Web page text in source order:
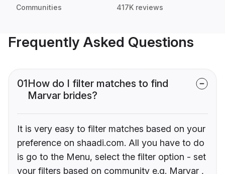
Communities 417K reviews
Frequently Asked Questions
01How do I filter matches to find
Marvar brides?
It is very easy to filter matches based on your
preference on shaadi.com. All you have to do
is go to the Menu, select the filter option - set
your filters based on community e.g. Marvar ,